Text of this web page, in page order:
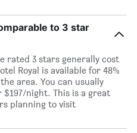
to 3 star
rated 3 stars generally cost
Royal is available for 48%
area. You can usually
$197/night. This is a great
planning to visit